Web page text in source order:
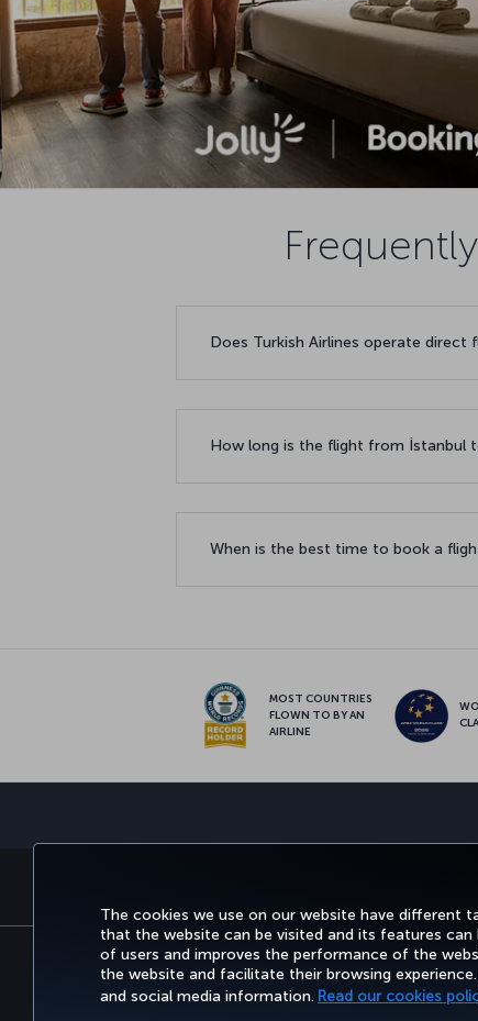
The cookies we use on our website have different
that the website can be visited and its features
of users and improves the performance of the
the website and facilitate their browsing
and social media information. Read our cookies
Does Turkish Airlines operate direct
How long is the flight from İstanbul
When is the best time to book a
MOST COUNTRIES
FLOWN TO BY AN
AIRLINE
Accessibility Privacy & Cookie Policy